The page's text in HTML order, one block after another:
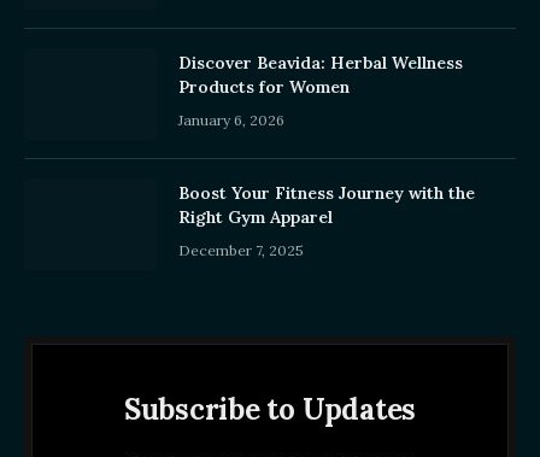
Discover Beavida: Herbal Wellness
Products for Women
January 6, 2026
Boost Your Fitness Journey with the
Right Gym Apparel
December 7, 2025
Subscribe to Updates